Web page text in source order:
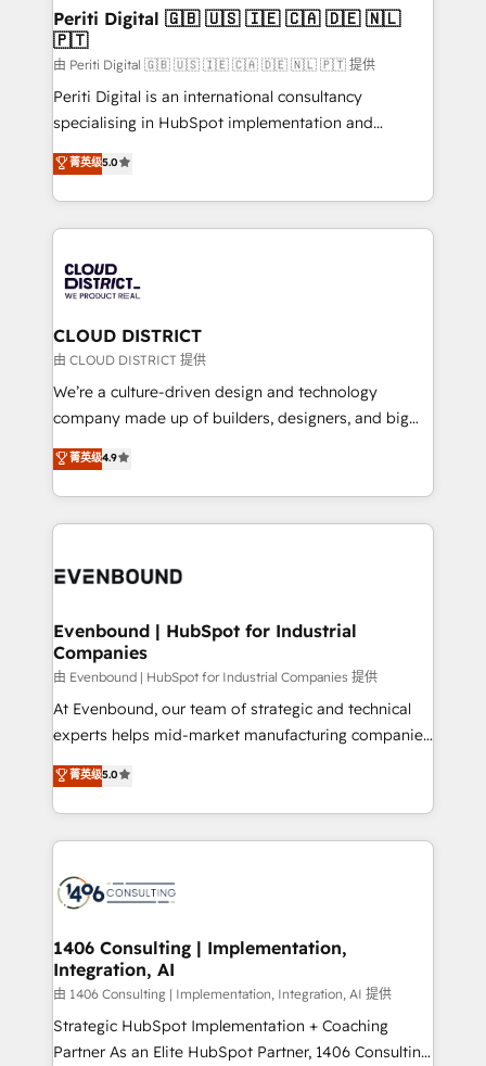
HubSpot導入・活用支援 顧客データの一元化から、
GTMの見える化・自動化まで。全Hub統合運用、デー
タ品質設計、グループ横断のCRM統合に対応します。
2️⃣ AIエージェント組織構築 営業・マーケティング業務
の一部をAIが自律実行する組織への移行を設計・実装。
運用ルール・成果指標まで含めて設計します。 3️⃣ 全社
DX × AI推進のPMO伴走支援 複数部門をまたぐDX×AI変
の統合・浸透・変革管理を実行します。 ▸ CMS戦略設
計・構築：リード獲得・CVR・SEOを前提にした情報設
計・導線設計・テンプレート設計をContent Hubで一体
提供。 ▸ 既存CRM・MAからの移行支援：Salesforce・
データ移行と活用設計まで。 ▸ AEO対応：ChatGPT・
Perplexity等のAI検索からの流入・引用を前提にコンテ
ンツとサイト構造を最適化。 🏆 なぜ100incを選ぶの
ISO9001:2015 取得 ✓ 400社以上の導入実績 ✓
状整理の壁打ちなど、構想段階からお気軽にお問い合わ
Periti Digital 🇬🇧 🇺🇸 🇮🇪 🇨🇦 🇩🇪 🇳🇱
🇵🇹
由 Periti Digital 🇬🇧 🇺🇸 🇮🇪 🇨🇦 🇩🇪 🇳🇱 🇵🇹 提供
Periti Digital is an international consultancy
specialising in HubSpot implementation and
Antropic's Claude business transformation, with
offices in Dublin, Munich, Rotterdam, Lisbon, and
New York. We help organisations unlock their full
revenue potential by deeply integrating core
beyond, with HubSpot, and layering Anthropic's
Claude AI across the processes that matter most.
From automating complex workflows to surfacing
insights buried in data, we build intelligent systems
that think, connect, and scale. Our approach goes
beyond configuration. We embed ourselves in our
actually runs, and architect solutions that make
technology work harder — so their people don't
菁英级5.0
CLOUD DISTRICT
由 CLOUD DISTRICT 提供
We’re a culture-driven design and technology
company made up of builders, designers, and big
thinkers. We blend strategy, design, and
development—always fueled by curiosity—to turn
ideas, opportunities, and challenges into meaningful
experiences. To us, technology is more than just
and—most importantly—simple. That’s why we lean
products and strategies that actually make a
difference.
菁英级4.9
Evenbound | HubSpot for Industrial
Companies
由 Evenbound | HubSpot for Industrial Companies 提供
At Evenbound, our team of strategic and technical
experts helps mid-market manufacturing companies
achieve real growth. We specialize in delivering
tailored solutions that drive results by leveraging
HubSpot’s platform and data to fuel success.
Technical Solutions: - HubSpot Technical Consulting -
Onboarding - Data Migration & Integrations -
Revenue Operations - Inbound Marketing -
Outbound Marketing - HubSpot CMS Website
Design & Development We empower our clients to
reach their full potential by providing transparent,
relationship-driven support. With over 300 HubSpot
菁英级5.0
1406 Consulting | Implementation,
Integration, AI
由 1406 Consulting | Implementation, Integration, AI 提供
Strategic HubSpot Implementation + Coaching
Partner As an Elite HubSpot Partner, 1406 Consulting